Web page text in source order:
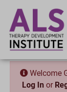
Welcome
Log In or